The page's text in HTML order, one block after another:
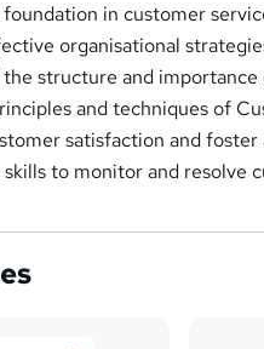
foundation in customer
organisational
the structure and
and techniques of
satisfaction and
to monitor and resolve